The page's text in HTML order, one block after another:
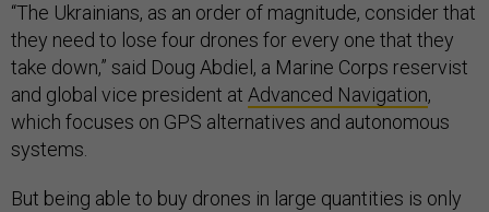
“The Ukrainians, as an order of magnitude, consider that
they need to lose four drones for every one that they
take down,” said Doug Abdiel, a Marine Corps reservist
and global vice president at Advanced Navigation,
which focuses on GPS alternatives and autonomous
systems.
But being able to buy drones in large quantities is only